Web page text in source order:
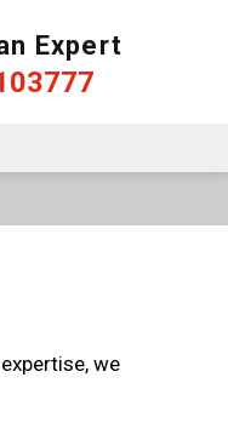
Expert
we